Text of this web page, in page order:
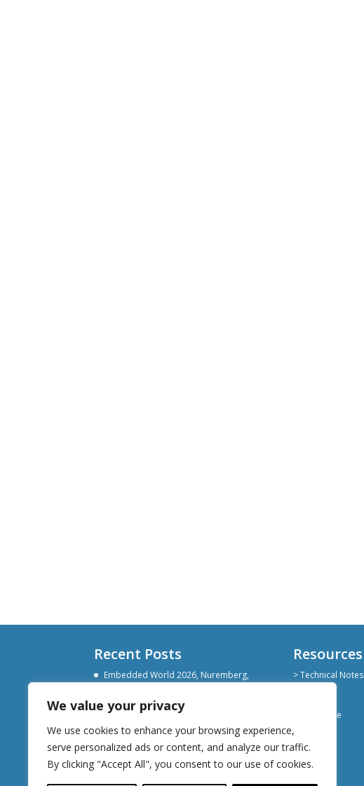
We value your privacy
We use cookies to enhance your browsing experience,
serve personalized ads or content, and analyze our traffic.
By clicking "Accept All", you consent to our use of cookies.
Recent Posts
Embedded World 2026, Nuremberg,
Devoxx Belgium 2025
Resources
> Technical Notes
> SlideShare